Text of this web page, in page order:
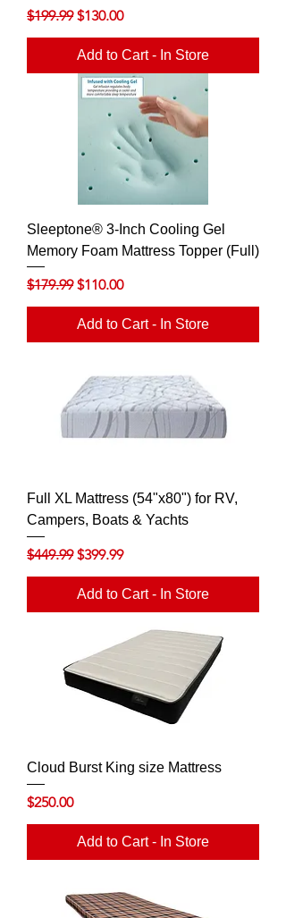
Regular Price
$199.99 Sale Price
$130.00
Add to Cart - In Store
Sleeptone® 3-Inch Cooling Gel
Memory Foam Mattress Topper (Full)
Regular Price
$179.99 Sale Price
$110.00
Add to Cart - In Store
Full XL Mattress (54"x80") for RV,
Campers, Boats & Yachts
Regular Price
$449.99 Sale Price
$399.99
Add to Cart - In Store
Cloud Burst King size Mattress
Price
$250.00
Add to Cart - In Store